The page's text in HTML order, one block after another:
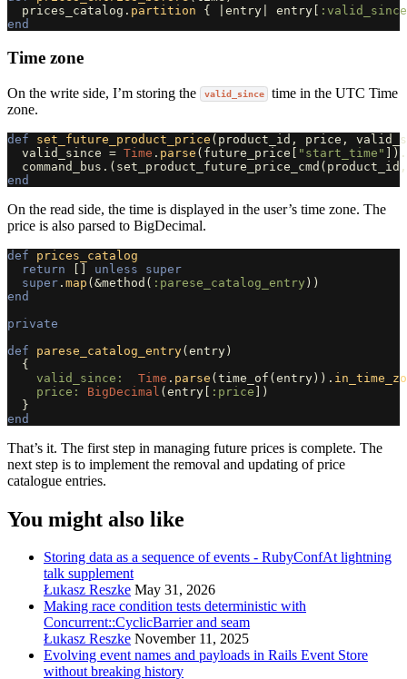
prices_catalog . partition { entry entry
:valid_since
end
Time zone
On the write side, I’m storing the valid_since
time in the UTC Time
zone.
def set_future_product_price ( product_id , price ,
valid_since = Time . parse ( future_price [ "start_time" ]).
command_bus . ( set_product_future_price_cmd ( product_id ,
end
On the read side, the time is displayed in the user’s time zone. The
price is also parsed to BigDecimal.
def
prices_catalog
return
[] unless
super
super . map (&method ( :parese_catalog_entry ))
end
private
def
parese_catalog_entry(entry)
{
valid_since: Time . parse (time_of (entry)).
price: BigDecimal (entry [ :price ])
}
end
That’s it. The first step in managing future prices is complete. The
next step is to implement the removal and updating of price
catalogue entries.
You might also like
Storing data as a sequence of events - RubyConfAt lightning
talk supplement
Łukasz Reszke May 31, 2026
Making race condition tests deterministic with
Concurrent::CyclicBarrier and seam
Łukasz Reszke November 11, 2025
Evolving event names and payloads in Rails Event Store
without breaking history